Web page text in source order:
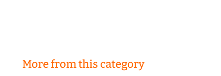
More from this category